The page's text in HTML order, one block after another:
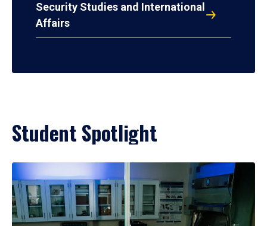
Security Studies and International
Affairs
Student Spotlight